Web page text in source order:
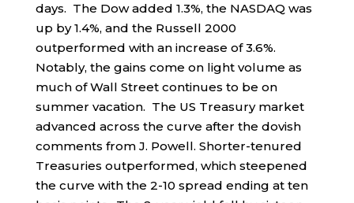
days. The Dow added 1.3%, the NASDAQ was
up by 1.4%, and the Russell 2000
outperformed with an increase of 3.6%.
Notably, the gains come on light volume as
much of Wall Street continues to be on
summer vacation. The US Treasury market
advanced across the curve after the dovish
comments from J. Powell. Shorter-tenured
Treasuries outperformed, which steepened
the curve with the 2-10 spread ending at ten